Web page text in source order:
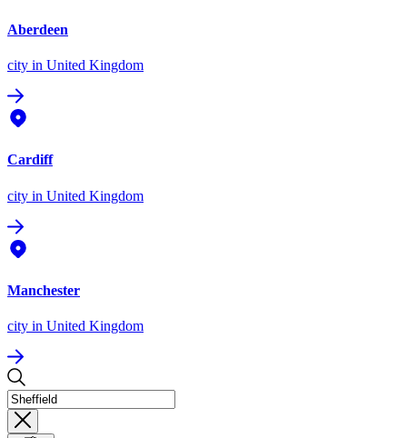
Aberdeen
city in United Kingdom
Cardiff
city in United Kingdom
Manchester
city in United Kingdom